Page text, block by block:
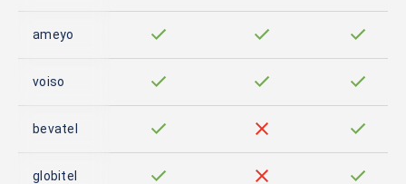
ameyo
voiso
bevatel
globitel